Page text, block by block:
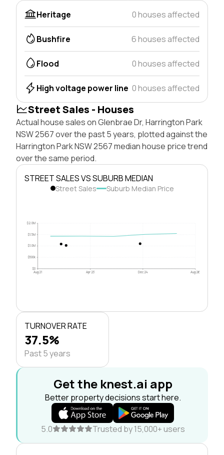
Heritage
0 houses affected
Bushfire 6 houses affected
Flood 0 houses affected
High voltage power line 0 houses affected
Street Sales - Houses
Actual house sales on Glenbrae Dr, Harrington Park
NSW 2567 over the past 5 years, plotted against the
Harrington Park NSW 2567 median house price trend
over the same period.
STREET SALES VS SUBURB MEDIAN
Street Sales Suburb Median Price
$0
$500k
$1.0M
$1.5M
$2.0M
Aug 21 Apr 23 Dec 24 Aug 26
TURNOVER RATE
37.5%
Past 5 years
Get the knest.ai app
Better property decisions start here.
5.0 Trusted by 15,000+ users